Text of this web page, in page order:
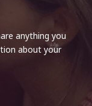
anything you
about your